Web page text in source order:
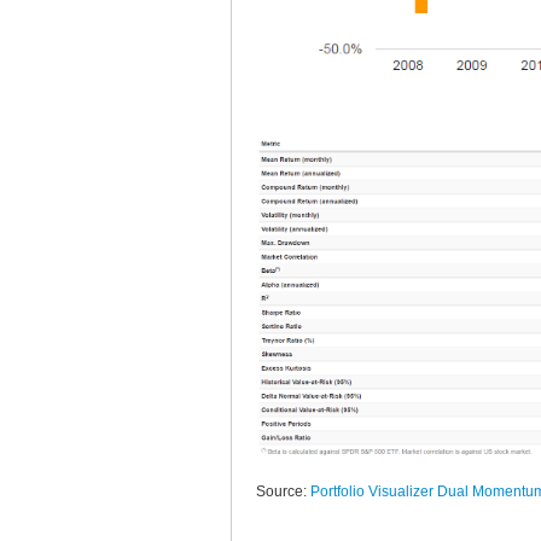
Source: Portfolio Visualizer Dual